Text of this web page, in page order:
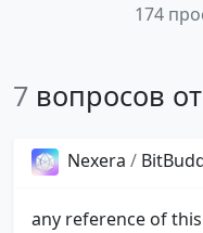
174
7 вопросов от
Nexera /
any reference of